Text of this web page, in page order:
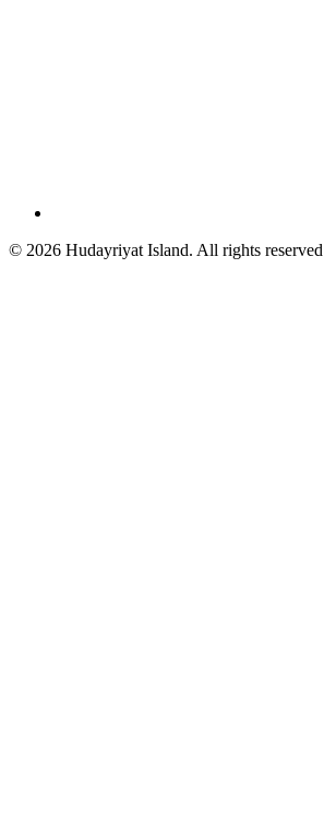
© 2026 Hudayriyat Island. All rights reserved